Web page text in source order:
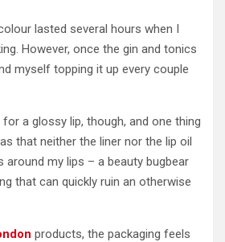
lasted several hours when I
However, once the gin and tonics
myself topping it up every couple
for a glossy lip, though, and one thing
that neither the liner nor the lip oil
around my lips – a beauty bugbear
that can quickly ruin an otherwise
products, the packaging feels